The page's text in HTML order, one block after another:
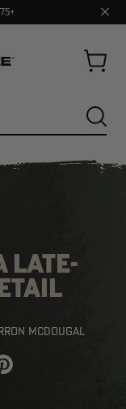
Close
Cart
LATE-
MCDOUGAL